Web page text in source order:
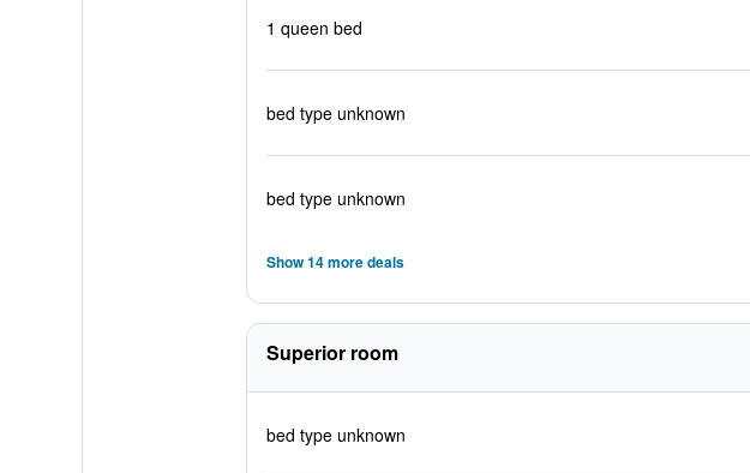
1 queen bed
bed type unknown
bed type unknown
Show 14 more deals
Superior room
bed type unknown